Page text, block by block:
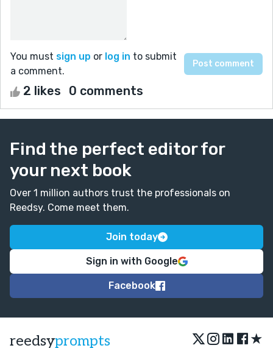
You must sign up or log in to submit
a comment.
2 likes 0 comments
Find the perfect editor for
your next book
Over 1 million authors trust the professionals on
Reedsy. Come meet them.
Join today
Sign in with Google
Facebook
reedsyprompts ★